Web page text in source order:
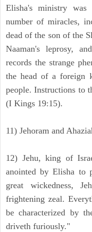
Elisha's ministry was
number of miracles,
dead of the son of the
Naaman's leprosy,
records the strange
the head of a foreign
people. Instructions to
(I Kings 19:15).
11) Jehoram and
12) Jehu, king of
anointed by Elisha to
great wickedness,
frightening zeal.
be characterized by
driveth furiously."